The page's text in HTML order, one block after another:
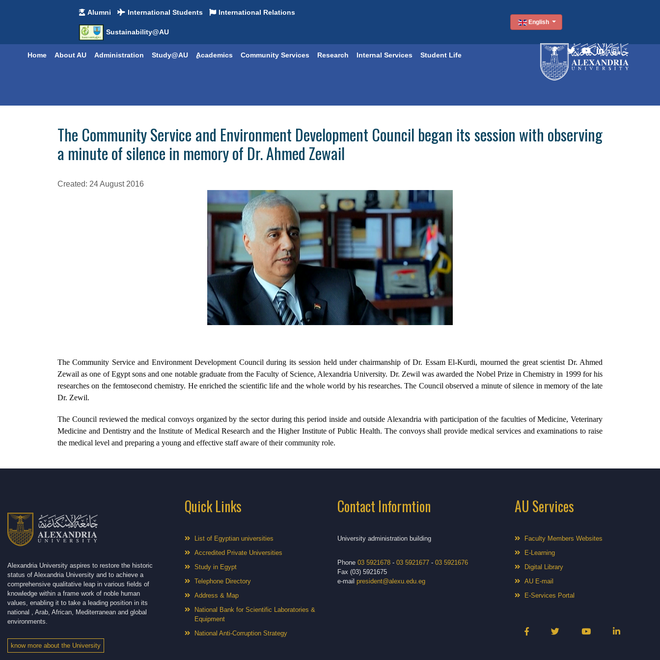
Alumni International Students International Relations
Sustainability@AU
English
Home About AU Administration Study@AU ِِAcademics Community Services Research Internal Services Student Life
The Community Service and Environment Development Council began its session with observing
a minute of silence in memory of Dr. Ahmed Zewail
Created: 24 August 2016
The Community Service and Environment Development Council during its session held under chairmanship of Dr. Essam El-Kurdi, mourned the great scientist Dr. Ahmed
Zewail as one of Egypt sons and one notable graduate from the Faculty of Science, Alexandria University. Dr. Zewil was awarded the Nobel Prize in Chemistry in 1999 for his
researches on the femtosecond chemistry. He enriched the scientific life and the whole world by his researches. The Council observed a minute of silence in memory of the late
Dr. Zewil.
The Council reviewed the medical convoys organized by the sector during this period inside and outside Alexandria with participation of the faculties of Medicine, Veterinary
Medicine and Dentistry and the Institute of Medical Research and the Higher Institute of Public Health. The convoys shall provide medical services and examinations to raise
the medical level and preparing a young and effective staff aware of their community role.
Alexandria University aspires to restore the historic
status of Alexandria University and to achieve a
comprehensive qualitative leap in various fields of
knowledge within a frame work of noble human
values, enabling it to take a leading position in its
national , Arab, African, Mediterranean and global
environments.
know more about the University
Quick Links
List of Egyptian universities
Accredited Private Universities
Study in Egypt
Telephone Directory
Address & Map
National Bank for Scientific Laboratories &
Equipment
National Anti-Corruption Strategy
Contact Informtion
University administration building
Phone 03 5921678 - 03 5921677 - 03 5921676
Fax (03) 5921675
e-mail president@alexu.edu.eg
AU Services
Faculty Members Websites
E-Learning
Digital Library
AU E-mail
E-Services Portal